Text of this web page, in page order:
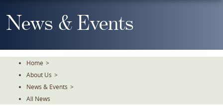
To
TheNews & Events
Home >
About Us >
News & Events >
All News